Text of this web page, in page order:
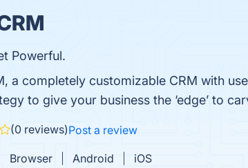
Powerful.
a completely customizable CRM with
to give your business the ‘edge’ to
(0 reviews)Post a review
Browser Android iOS